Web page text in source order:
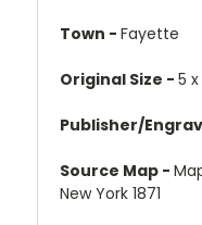
Town - Fayette
Original Size - 5
Publisher/
Source Map -
New York 1871